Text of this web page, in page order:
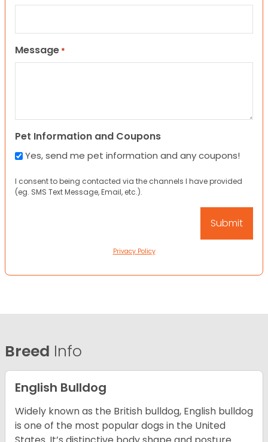
Message *
Pet Information and Coupons
Yes, send me pet information and any coupons!
I consent to being contacted via the channels I have provided
(eg. SMS Text Message, Email, etc.).
Privacy Policy
Breed Info
English Bulldog
Widely known as the British bulldog, English bulldog
is one of the most popular dogs in the United